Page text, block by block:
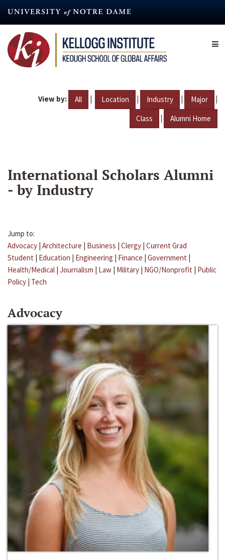
content
View by: All | Location | Industry | Major |
Class | Alumni Home
International Scholars Alumni
- by Industry
Jump to:
Advocacy | Architecture | Business | Clergy | Current Grad
Student | Education | Engineering | Finance | Government |
Health/Medical | Journalism | Law | Military | NGO/Nonprofit | Public
Policy | Tech
Advocacy